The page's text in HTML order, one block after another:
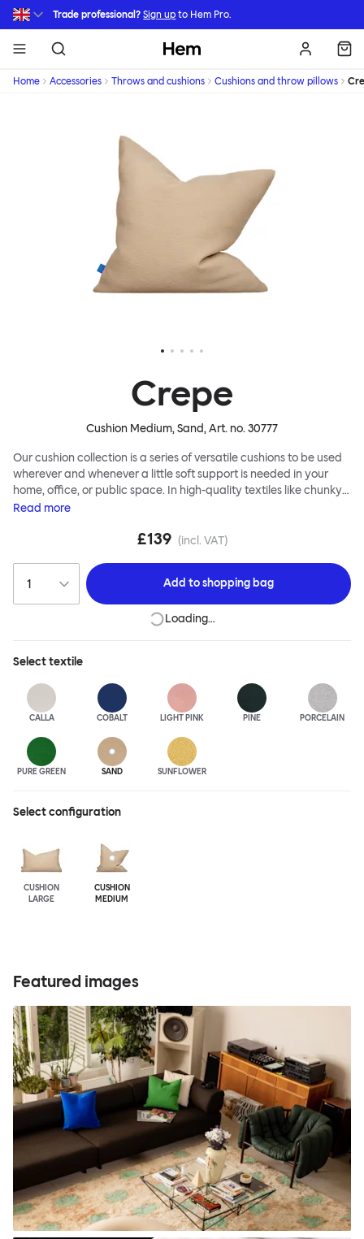
Skip to main content
Trade professional? Sign up to Hem Pro.
Hem
Home Accessories Throws and cushions Cushions and throw pillows
Crepe
Cushion Medium, Sand, Art. no.30777
Our cushion collection is a series of versatile cushions to be used
wherever and whenever a little soft support is needed in your
home, office, or public space. In high-quality textiles like chunky
bouclé, luxurious textured wool and sumptuous soft velvet, they
liberally to add colorful punctuation, softness and comfort to any
Read more
£139 (incl. VAT)
Add toshopping bag
Loading…
Selecttextile
CALLA COBALT LIGHT PINK PINE PORCELAIN
PURE GREEN SAND SUNFLOWER
Select configuration
CUSHION
LARGE
CUSHION
MEDIUM
Featured images